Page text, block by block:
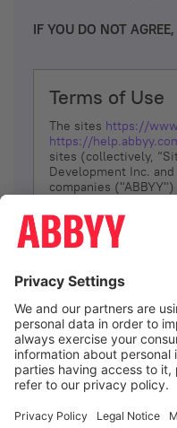
IF YOU DO NOT
Terms of Use
The sites https://
https://
sites (collectively,
Development Inc.
companies
YOU DON’T AGREE,
The services and
(referred to as
at its sole discretion,
remove portions of
Your responsibility to
amendments.
the following, at any
suspend or terminate
Site, or any portion of
Site; and to interrupt